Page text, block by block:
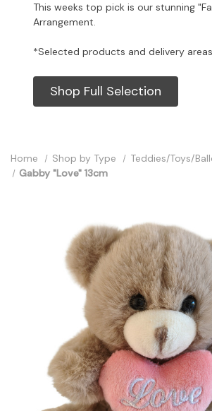
This weeks top pick is our stunning
Arrangement.
*Selected products and delivery
Shop Full Selection
Home Shop by Type
Teddies/Toys/
Gabby "Love" 13cm